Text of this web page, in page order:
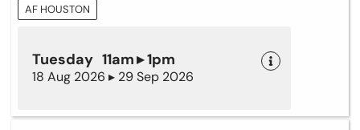
AF HOUSTON
Tuesday 11am ▸ 1pm
18 Aug 2026 ▸ 29 Sep 2026